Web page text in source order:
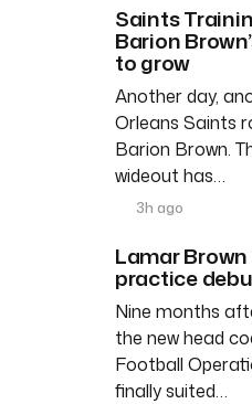
Saints
Barion
to grow
Another day,
Orleans Saints
Barion Brown.
wideout has…
3h ago
Lamar
practice
Nine months
the new head
Football
finally suited…